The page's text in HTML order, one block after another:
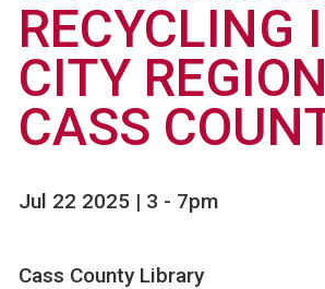
RECYCLING
CITY
CASS
Jul 22 2025 | 3 - 7pm
Cass County Library